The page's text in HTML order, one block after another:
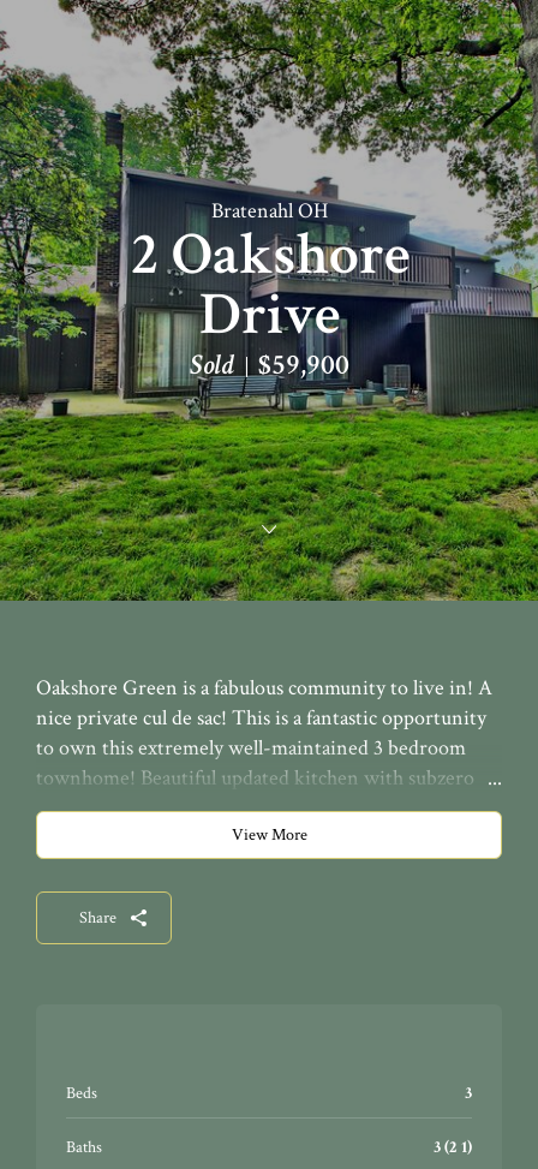
Bratenahl OH
2 Oakshore
Drive
Sold $59,900
Oakshore Green is a fabulous community to live in! A
nice private cul de sac! This is a fantastic opportunity
to own this extremely well-maintained 3 bedroom
townhome! Beautiful updated kitchen with subzero
fridge, lovely paint colors throughout, a balcony off the
master bedroom, a first floor office/den, and an
ELEVATOR in-suite to access all 3 floors. This condo
is just minutes to downtown Cleveland, Lake Erie,
CWRU, University Hospital & Cleveland Clinic.
View More
Share
Beds 3
Baths 3 (2 1)